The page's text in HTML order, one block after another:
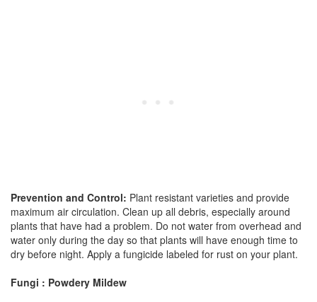
Prevention and Control: Plant resistant varieties and provide
maximum air circulation. Clean up all debris, especially around
plants that have had a problem. Do not water from overhead and
water only during the day so that plants will have enough time to
dry before night. Apply a fungicide labeled for rust on your plant.
Fungi : Powdery Mildew